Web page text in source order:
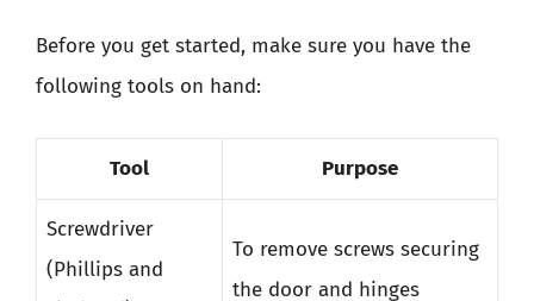
Before you get started, make sure you have the
following tools on hand:
Tool Purpose
Screwdriver
(Phillips and
To remove screws securing
the door and hinges